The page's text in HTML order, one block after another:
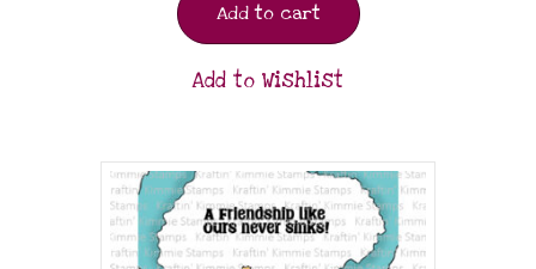
Add to cart
Add to Wishlist